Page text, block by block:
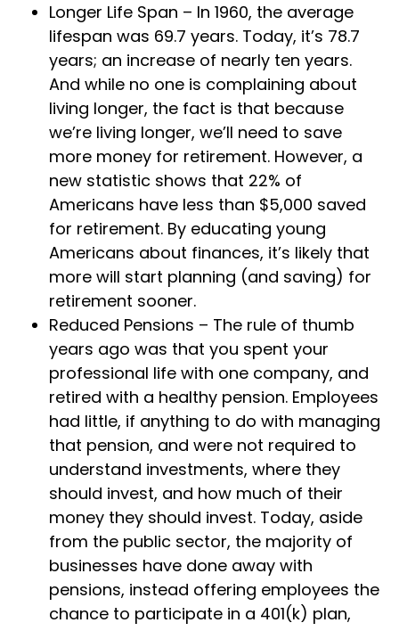
Longer Life Span – In 1960, the average
lifespan was 69.7 years. Today, it’s 78.7
years; an increase of nearly ten years.
And while no one is complaining about
living longer, the fact is that because
we’re living longer, we’ll need to save
more money for retirement. However, a
new statistic shows that 22% of
Americans have less than $5,000 saved
for retirement. By educating young
Americans about finances, it’s likely that
more will start planning (and saving) for
retirement sooner.
Reduced Pensions – The rule of thumb
years ago was that you spent your
professional life with one company, and
retired with a healthy pension. Employees
had little, if anything to do with managing
that pension, and were not required to
understand investments, where they
should invest, and how much of their
money they should invest. Today, aside
from the public sector, the majority of
businesses have done away with
pensions, instead offering employees the
chance to participate in a 401(k) plan,